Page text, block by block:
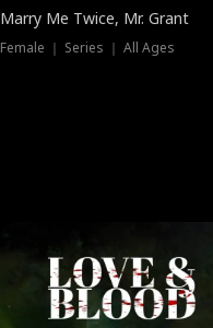
Marry Me Twice, Mr. Grant
Female ｜ Series ｜ All Ages